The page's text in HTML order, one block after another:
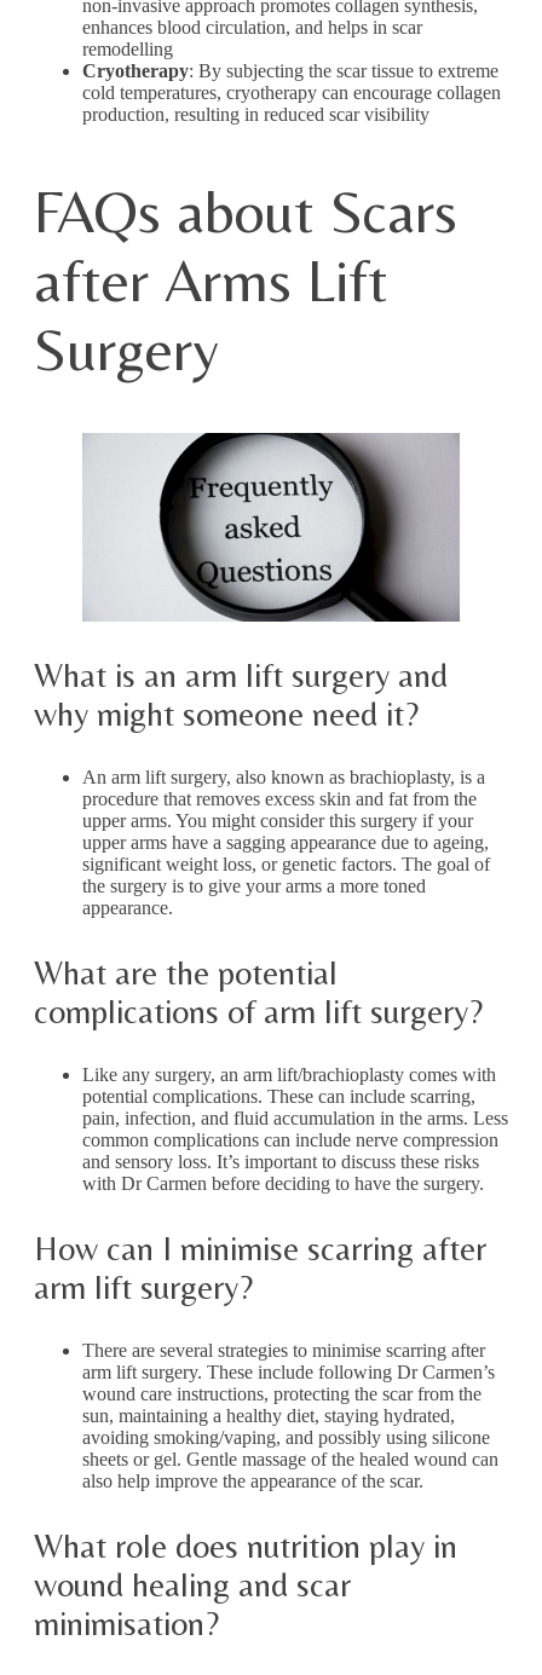
non-invasive approach promotes collagen synthesis,
enhances blood circulation, and helps in scar
remodelling
Cryotherapy: By subjecting the scar tissue to extreme
cold temperatures, cryotherapy can encourage collagen
production, resulting in reduced scar visibility
FAQs about Scars
after Arms Lift
Surgery
What is an arm lift surgery and
why might someone need it?
An arm lift surgery, also known as brachioplasty, is a
procedure that removes excess skin and fat from the
upper arms. You might consider this surgery if your
upper arms have a sagging appearance due to ageing,
significant weight loss, or genetic factors. The goal of
the surgery is to give your arms a more toned
appearance.
What are the potential
complications of arm lift surgery?
Like any surgery, an arm lift/brachioplasty comes with
potential complications. These can include scarring,
pain, infection, and fluid accumulation in the arms. Less
common complications can include nerve compression
and sensory loss. It’s important to discuss these risks
with Dr Carmen before deciding to have the surgery.
How can I minimise scarring after
arm lift surgery?
There are several strategies to minimise scarring after
arm lift surgery. These include following Dr Carmen’s
wound care instructions, protecting the scar from the
sun, maintaining a healthy diet, staying hydrated,
avoiding smoking/vaping, and possibly using silicone
sheets or gel. Gentle massage of the healed wound can
also help improve the appearance of the scar.
What role does nutrition play in
wound healing and scar
minimisation?